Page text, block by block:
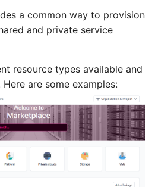
a common way to provision
and private service
resource types available and
are some examples: